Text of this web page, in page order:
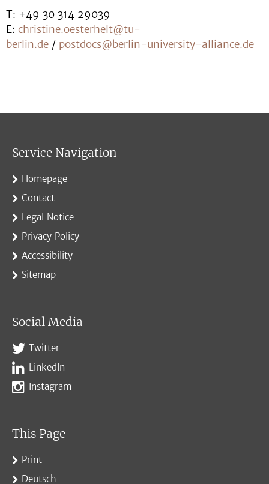
T: +49 30 314 29039
E: christine.oesterhelt@tu-
berlin.de / postdocs@berlin-university-alliance.de
Service Navigation
Homepage
Contact
Legal Notice
Privacy Policy
Accessibility
Sitemap
Social Media
Twitter
LinkedIn
Instagram
This Page
Print
Deutsch